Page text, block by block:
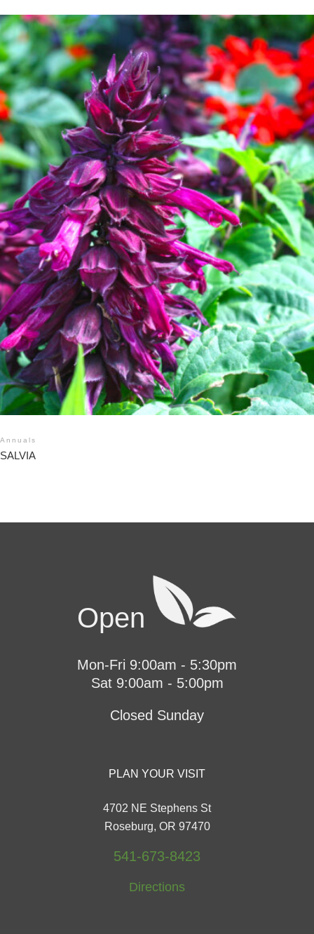
Annuals
SALVIA
Open
Mon-Fri 9:00am - 5:30pm
Sat 9:00am - 5:00pm
Closed Sunday
PLAN YOUR VISIT
4702 NE Stephens St
Roseburg, OR 97470
541-673-8423
Directions